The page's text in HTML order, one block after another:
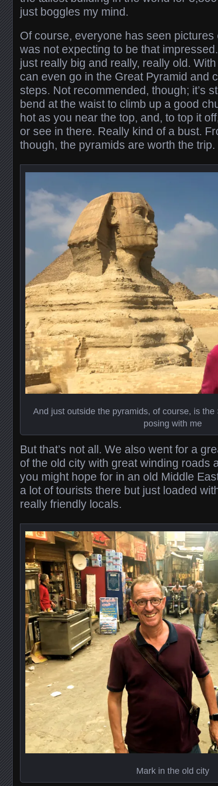
just boggles my mind.
Of course, everyone has seen pictures
was not expecting to be that
just really big and really, really old.
can even go in the Great Pyramid and
steps. Not recommended, though; it’s
bend at the waist to climb up a good
hot as you near the top, and, to top it
or see in there. Really kind of a bust.
though, the pyramids are worth the trip.
And just outside the pyramids, of course, is
posing with me
But that’s not all. We also went for a
of the old city with great winding roads
you might hope for in an old Middle
a lot of tourists there but just loaded
really friendly locals.
Mark in the old city